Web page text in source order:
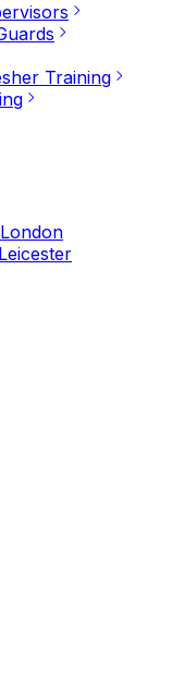
Training